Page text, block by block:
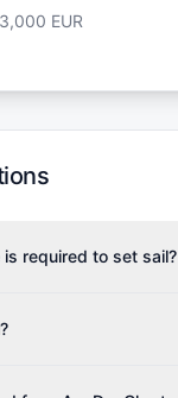
3,000 EUR
required to set sail?
at any time.